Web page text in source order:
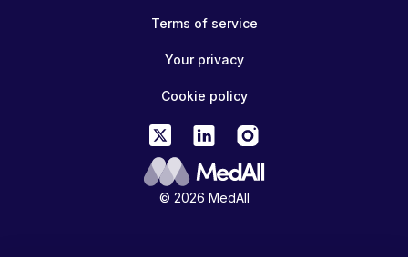
© 2026 MedAll
Terms of service
Your privacy
Cookie policy